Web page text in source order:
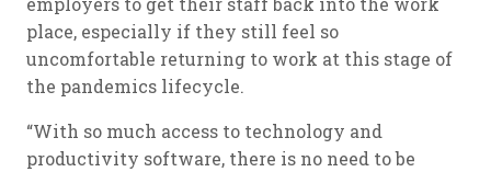
place, especially if they still feel so
uncomfortable returning to work at this stage of
the pandemics lifecycle.
“With so much access to technology and
productivity software, there is no need to be